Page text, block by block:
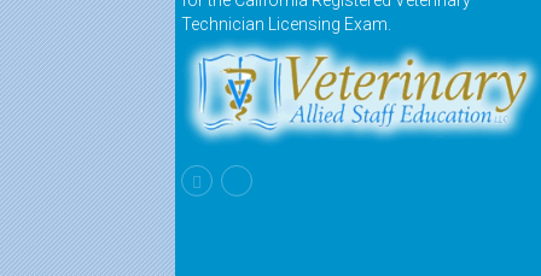
Technician Licensing Exam.